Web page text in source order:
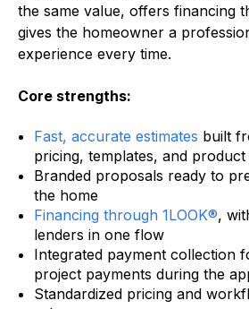
the same value, offers financing
gives the homeowner a
experience every time.
Core strengths:
Fast, accurate estimates built
pricing, templates, and product
Branded proposals ready to
the home
Financing through 1LOOK®,
lenders in one flow
Integrated payment collection
project payments during the
Standardized pricing and